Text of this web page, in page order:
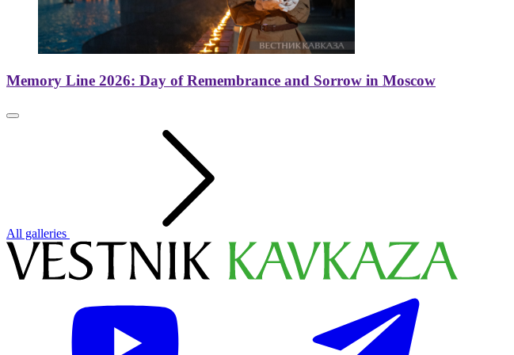
Memory Line 2026: Day of Remembrance and Sorrow in Moscow
All galleries